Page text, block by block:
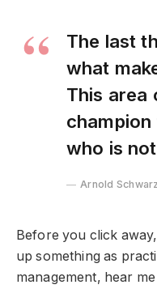
The last
what
This area
who is
Arnold
Before you click
up something as
management, hear